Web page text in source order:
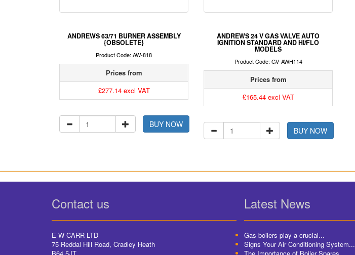
ANDREWS 63/71 BURNER ASSEMBLY
{OBSOLETE}
Product Code: AW-818
Prices from
£277.14 excl VAT
BUY NOW
ANDREWS 24 V GAS VALVE AUTO
IGNITION STANDARD AND HI/FLO
MODELS
Product Code: GV-AWH114
Prices from
£165.44 excl VAT
BUY NOW
Contact us
E W CARR LTD
75 Reddal Hill Road, Cradley Heath
Latest News
Gas boilers play a crucial...
Signs Your Air Conditioning System...